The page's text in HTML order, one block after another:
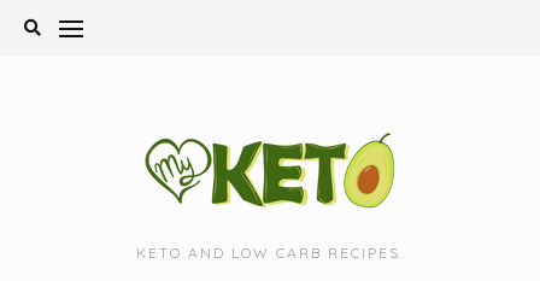
Skip
KETO AND LOW CARB RECIPES.